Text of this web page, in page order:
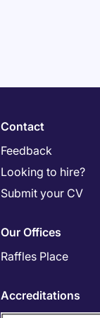
Contact
Feedback
Looking to hire?
Submit your CV
Our Offices
Raffles Place
Accreditations